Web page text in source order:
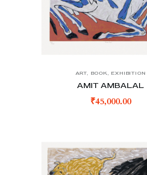
ART, BOOK ,EXHIBITION
AMIT AMBALAL
₹45,000.00